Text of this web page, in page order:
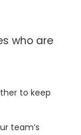
who are
to keep
team’s